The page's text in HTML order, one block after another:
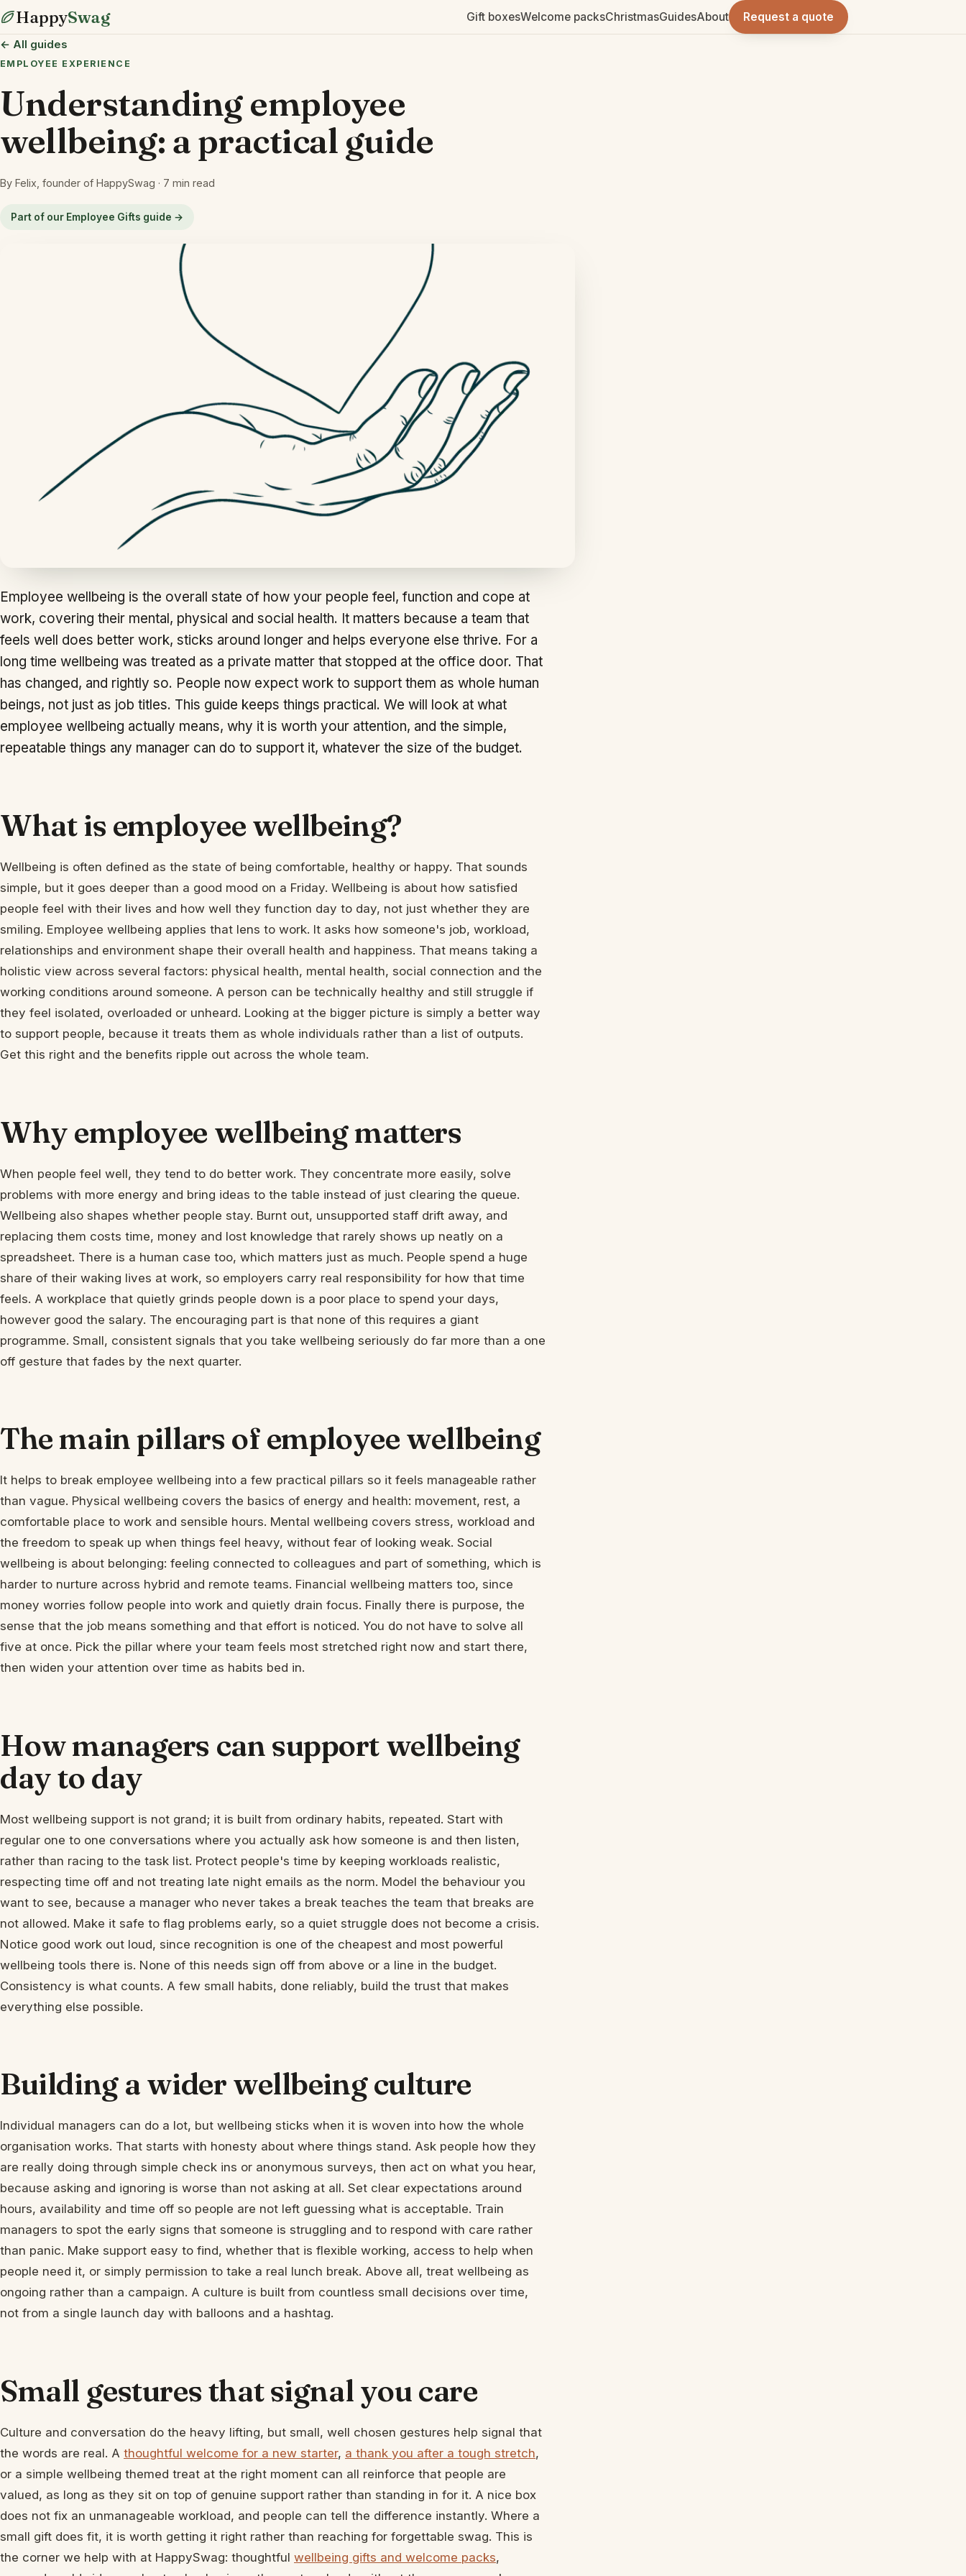
HappySwag Gift boxesWelcome packsChristmasGuidesAbout Request a quote
← All guides
EMPLOYEE EXPERIENCE
Understanding employee
wellbeing: a practical guide
By Felix, founder of HappySwag · 7 min read
Part of our Employee Gifts guide →
Employee wellbeing is the overall state of how your people feel, function and cope at
work, covering their mental, physical and social health. It matters because a team that
feels well does better work, sticks around longer and helps everyone else thrive. For a
long time wellbeing was treated as a private matter that stopped at the office door. That
has changed, and rightly so. People now expect work to support them as whole human
beings, not just as job titles. This guide keeps things practical. We will look at what
employee wellbeing actually means, why it is worth your attention, and the simple,
repeatable things any manager can do to support it, whatever the size of the budget.
What is employee wellbeing?
Wellbeing is often defined as the state of being comfortable, healthy or happy. That sounds
simple, but it goes deeper than a good mood on a Friday. Wellbeing is about how satisfied
people feel with their lives and how well they function day to day, not just whether they are
smiling. Employee wellbeing applies that lens to work. It asks how someone's job, workload,
relationships and environment shape their overall health and happiness. That means taking a
holistic view across several factors: physical health, mental health, social connection and the
working conditions around someone. A person can be technically healthy and still struggle if
they feel isolated, overloaded or unheard. Looking at the bigger picture is simply a better way
to support people, because it treats them as whole individuals rather than a list of outputs.
Get this right and the benefits ripple out across the whole team.
Why employee wellbeing matters
When people feel well, they tend to do better work. They concentrate more easily, solve
problems with more energy and bring ideas to the table instead of just clearing the queue.
Wellbeing also shapes whether people stay. Burnt out, unsupported staff drift away, and
replacing them costs time, money and lost knowledge that rarely shows up neatly on a
spreadsheet. There is a human case too, which matters just as much. People spend a huge
share of their waking lives at work, so employers carry real responsibility for how that time
feels. A workplace that quietly grinds people down is a poor place to spend your days,
however good the salary. The encouraging part is that none of this requires a giant
programme. Small, consistent signals that you take wellbeing seriously do far more than a one
off gesture that fades by the next quarter.
The main pillars of employee wellbeing
It helps to break employee wellbeing into a few practical pillars so it feels manageable rather
than vague. Physical wellbeing covers the basics of energy and health: movement, rest, a
comfortable place to work and sensible hours. Mental wellbeing covers stress, workload and
the freedom to speak up when things feel heavy, without fear of looking weak. Social
wellbeing is about belonging: feeling connected to colleagues and part of something, which is
harder to nurture across hybrid and remote teams. Financial wellbeing matters too, since
money worries follow people into work and quietly drain focus. Finally there is purpose, the
sense that the job means something and that effort is noticed. You do not have to solve all
five at once. Pick the pillar where your team feels most stretched right now and start there,
then widen your attention over time as habits bed in.
How managers can support wellbeing
day to day
Most wellbeing support is not grand; it is built from ordinary habits, repeated. Start with
regular one to one conversations where you actually ask how someone is and then listen,
rather than racing to the task list. Protect people's time by keeping workloads realistic,
respecting time off and not treating late night emails as the norm. Model the behaviour you
want to see, because a manager who never takes a break teaches the team that breaks are
not allowed. Make it safe to flag problems early, so a quiet struggle does not become a crisis.
Notice good work out loud, since recognition is one of the cheapest and most powerful
wellbeing tools there is. None of this needs sign off from above or a line in the budget.
Consistency is what counts. A few small habits, done reliably, build the trust that makes
everything else possible.
Building a wider wellbeing culture
Individual managers can do a lot, but wellbeing sticks when it is woven into how the whole
organisation works. That starts with honesty about where things stand. Ask people how they
are really doing through simple check ins or anonymous surveys, then act on what you hear,
because asking and ignoring is worse than not asking at all. Set clear expectations around
hours, availability and time off so people are not left guessing what is acceptable. Train
managers to spot the early signs that someone is struggling and to respond with care rather
than panic. Make support easy to find, whether that is flexible working, access to help when
people need it, or simply permission to take a real lunch break. Above all, treat wellbeing as
ongoing rather than a campaign. A culture is built from countless small decisions over time,
not from a single launch day with balloons and a hashtag.
Small gestures that signal you care
Culture and conversation do the heavy lifting, but small, well chosen gestures help signal that
the words are real. A thoughtful welcome for a new starter, a thank you after a tough stretch,
or a simple wellbeing themed treat at the right moment can all reinforce that people are
valued, as long as they sit on top of genuine support rather than standing in for it. A nice box
does not fix an unmanageable workload, and people can tell the difference instantly. Where a
small gift does fit, it is worth getting it right rather than reaching for forgettable swag. This is
the corner we help with at HappySwag: thoughtful wellbeing gifts and welcome packs,